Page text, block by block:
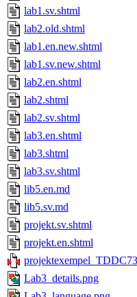
lab1.sv.shtml
lab2.old.shtml
lab1.en.new.shtml
lab1.sv.new.shtml
lab2.en.shtml
lab2.shtml
lab2.sv.shtml
lab3.en.shtml
lab3.shtml
lab3.sv.shtml
lib5.en.md
lib5.sv.md
projekt.sv.shtml
projekt.en.shtml
Lab3_details.png